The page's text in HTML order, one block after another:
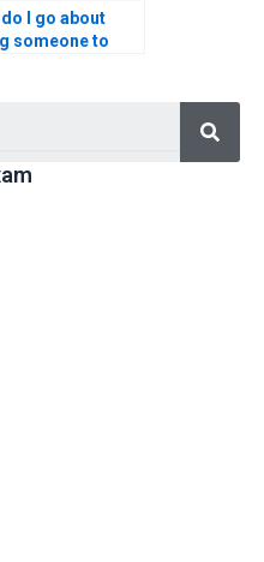
do I go about
someone to